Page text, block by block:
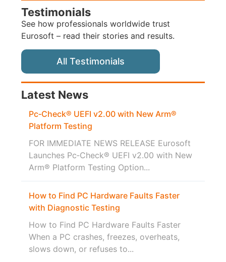
Testimonials
See how professionals worldwide trust
Eurosoft – read their stories and results.
All Testimonials
Latest News
Pc‑Check® UEFI v2.00 with New Arm®
Platform Testing
FOR IMMEDIATE NEWS RELEASE Eurosoft
Launches Pc‑Check® UEFI v2.00 with New
Arm® Platform Testing Option...
How to Find PC Hardware Faults Faster
with Diagnostic Testing
How to Find PC Hardware Faults Faster
When a PC crashes, freezes, overheats,
slows down, or refuses to...